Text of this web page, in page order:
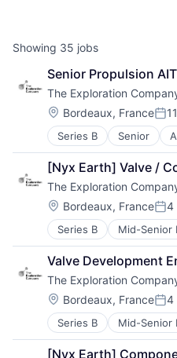
Showing 35 jobs
Senior Propulsion
The Exploration
Location:
Bordeaux, France
Series B Senior
Aerospace & Defense
Air Transportation
Aviation
Aviation and
Defense & Space
Manufacturing
Science and
Space Travel
Technology
Transportation
Vehicles
[Nyx Earth] Valve /
The Exploration
Location:
Bordeaux, France 4
Series B Mid-Senior
Aerospace
Aerospace & Defense
Air Transportation
Aviation
Aviation and
Defense & Space
Manufacturing
Science and
Valve Development
The Exploration
Location:
Bordeaux, France 4
Series B Mid-Senior
Aerospace
Aerospace & Defense
[Nyx Earth]